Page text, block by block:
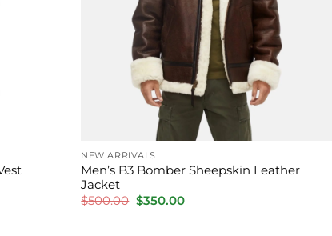
NEW ARRIVALS
Men’s B3 Bomber Sheepskin Leather
Jacket
$500.00 Original
price
$350.00Current